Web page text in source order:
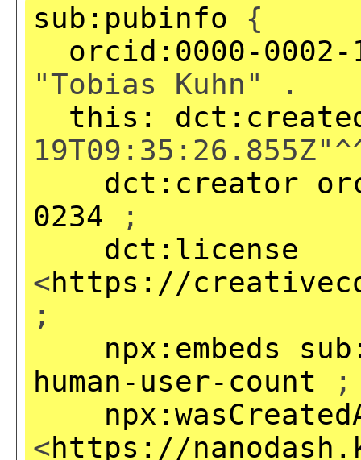
sub:pubinfo {
orcid:0000-0002-
"Tobias Kuhn" .
this:
dct:creator
0234 ;
dct:license
<https://
;
npx:embeds
human-user-count ;
<https://